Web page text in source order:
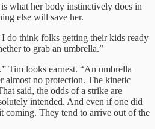
what her body instinctively does in
else will save her.
do think folks getting their kids ready
to grab an umbrella.”
Tim looks earnest. “An umbrella
almost no protection. The kinetic
said, the odds of a strike are
intended. And even if one did
coming. They tend to arrive out of the